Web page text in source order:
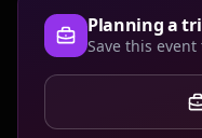
Planning a
Save this